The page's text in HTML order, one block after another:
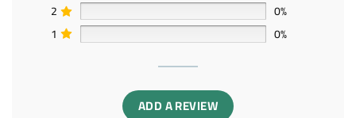
2
0%
1
0%
ADD A REVIEW